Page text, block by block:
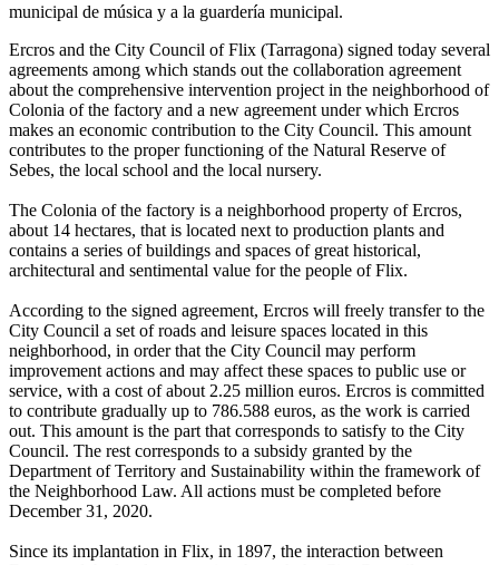
Ercros and the City Council of Flix (Tarragona) signed today several
agreements among which stands out the collaboration agreement
about the comprehensive intervention project in the neighborhood of
Colonia of the factory and a new agreement under which Ercros
makes an economic contribution to the City Council. This amount
contributes to the proper functioning of the Natural Reserve of
Sebes, the local school and the local nursery.
The Colonia of the factory is a neighborhood property of Ercros,
about 14 hectares, that is located next to production plants and
contains a series of buildings and spaces of great historical,
architectural and sentimental value for the people of Flix.
According to the signed agreement, Ercros will freely transfer to the
City Council a set of roads and leisure spaces located in this
neighborhood, in order that the City Council may perform
improvement actions and may affect these spaces to public use or
service, with a cost of about 2.25 million euros. Ercros is committed
to contribute gradually up to 786.588 euros, as the work is carried
out. This amount is the part that corresponds to satisfy to the City
Council. The rest corresponds to a subsidy granted by the
Department of Territory and Sustainability within the framework of
the Neighborhood Law. All actions must be completed before
December 31, 2020.
Since its implantation in Flix, in 1897, the interaction between